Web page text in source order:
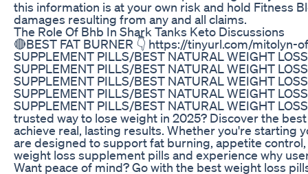
this information is at your own risk and hold Fitness
damages resulting from any and all claims.
The Role Of Bhb In Shark Tanks Keto Discussions
🔴BEST FAT BURNER 👇 https://tinyurl.com/mitolyn-
SUPPLEMENT PILLS/BEST NATURAL WEIGHT
SUPPLEMENT PILLS/BEST NATURAL WEIGHT
SUPPLEMENT PILLS/BEST NATURAL WEIGHT
SUPPLEMENT PILLS/BEST NATURAL WEIGHT
SUPPLEMENT PILLS/BEST NATURAL WEIGHT
trusted way to lose weight in 2025? Discover the
achieve real, lasting results. Whether you're starting
are designed to support fat burning, appetite
weight loss supplement pills and experience why
Want peace of mind? Go with the best weight loss